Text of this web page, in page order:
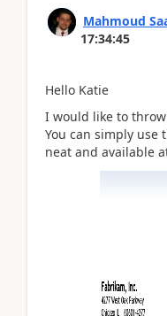
Mahmoud
17:34:45
Hello Katie
I would like to
You can simply
neat and available